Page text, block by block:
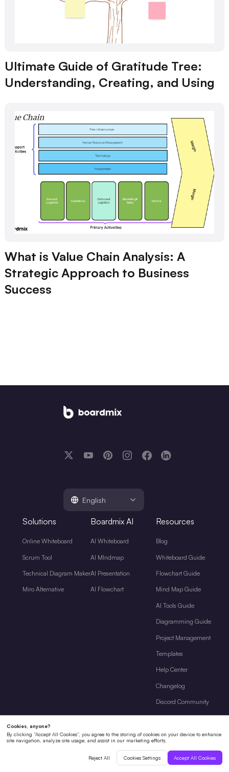
Ultimate Guide of Gratitude Tree:
Understanding, Creating, and Using
What is Value Chain Analysis: A
Strategic Approach to Business
Success
English
Solutions
Online Whiteboard
Scrum Tool
Technical Diagram Maker
Miro Alternative
Boardmix AI
AI Whiteboard
AI MIndmap
AI Presentation
AI Flowchart
Resources
Blog
Whiteboard Guide
Flowchart Guide
Mind Map Guide
AI Tools Guide
Diagramming Guide
Project Management
Templates
Help Center
Changelog
Discord Community
Company
About Us